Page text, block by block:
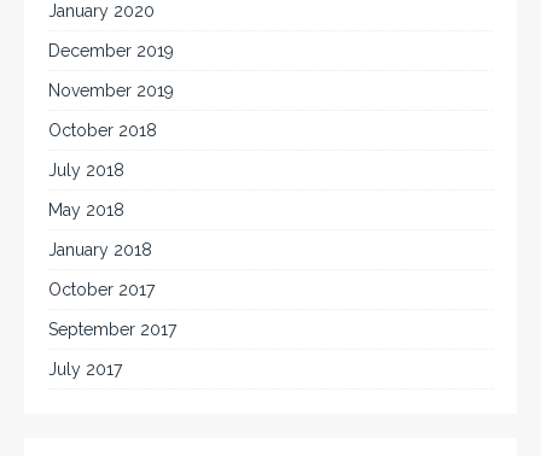
January 2020
December 2019
November 2019
October 2018
July 2018
May 2018
January 2018
October 2017
September 2017
July 2017